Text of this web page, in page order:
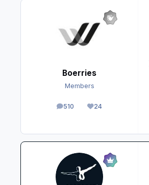
Boerries
Members
510
posts 24
Reputation